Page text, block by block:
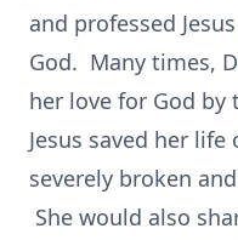
and professed
God. Many times,
her love for God
Jesus saved her
severely broken
She would also